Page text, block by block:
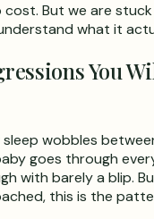
But we are
what it
You
sleep wobbles
goes through
with barely a blip.
this is the